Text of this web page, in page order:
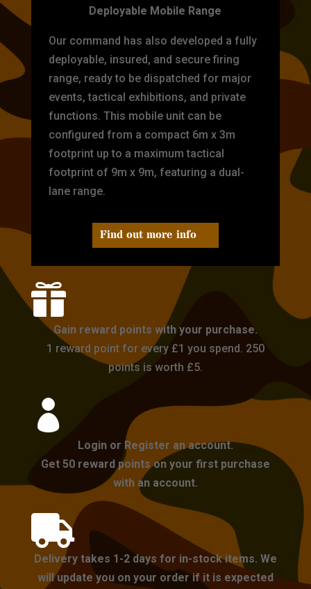
Deployable Mobile Range
Our command has also developed a fully
deployable, insured, and secure firing
range, ready to be dispatched for major
events, tactical exhibitions, and private
functions. This mobile unit can be
configured from a compact 6m x 3m
footprint up to a maximum tactical
footprint of 9m x 9m, featuring a dual-
lane range.
Find out more info

Gain reward points with your purchase.
1 reward point for every £1 you spend. 250
points is worth £5.

Login or Register an account.
Get 50 reward points on your first purchase
with an account.

Delivery takes 1-2 days for in-stock items. We
will update you on your order if it is expected